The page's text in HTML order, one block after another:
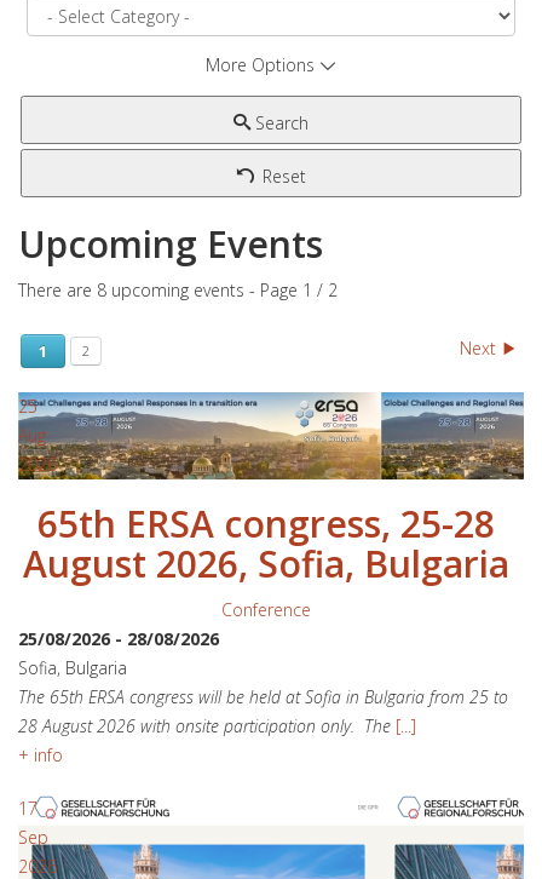
More Options
Search
Reset
Upcoming Events
There are 8 upcoming events - Page 1 / 2
1 2 Next
25
Aug
2026
65th ERSA congress, 25-28
August 2026, Sofia, Bulgaria
Conference
25/08/2026 - 28/08/2026
Sofia, Bulgaria
The 65th ERSA congress will be held at Sofia in Bulgaria from 25 to
28 August 2026 with onsite participation only. The [...]
+ info
17
Sep
2026